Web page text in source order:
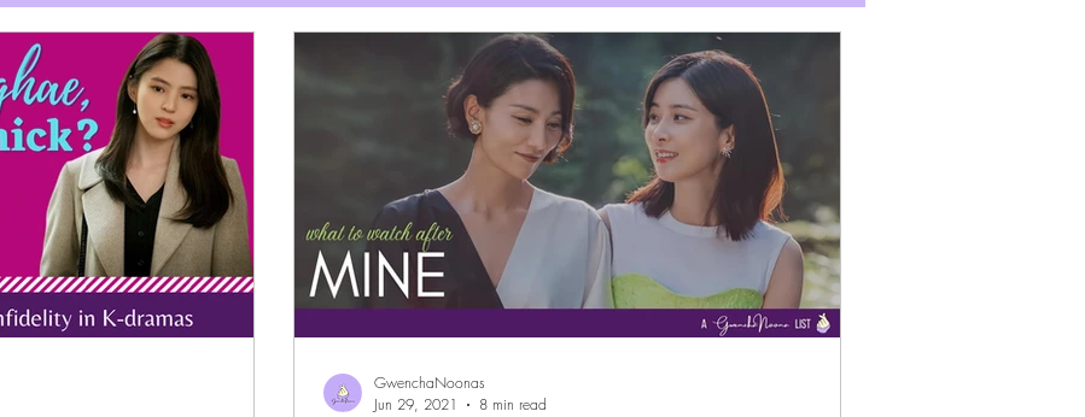
K-News & Updates
GwenchaNoonas
Jun 29, 2021
8 min read